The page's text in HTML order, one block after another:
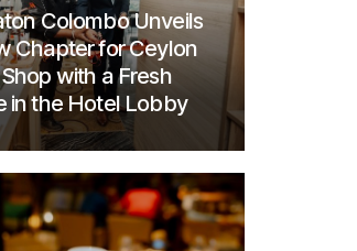
Colombo Unveils
Chapter for Ceylon
with a Fresh
in the Hotel Lobby